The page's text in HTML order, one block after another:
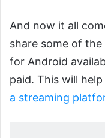
And now it all
share some of
for Android
paid. This will
a streaming